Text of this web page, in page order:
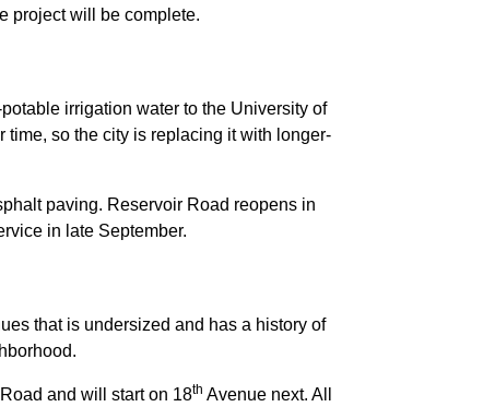
project will be complete.
irrigation water to the University of
so the city is replacing it with longer-
paving. Reservoir Road reopens in
in late September.
that is undersized and has a history of
and will start on 18th Avenue next. All